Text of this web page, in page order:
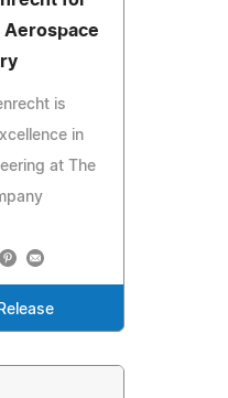
Aerospace
is
in
at The